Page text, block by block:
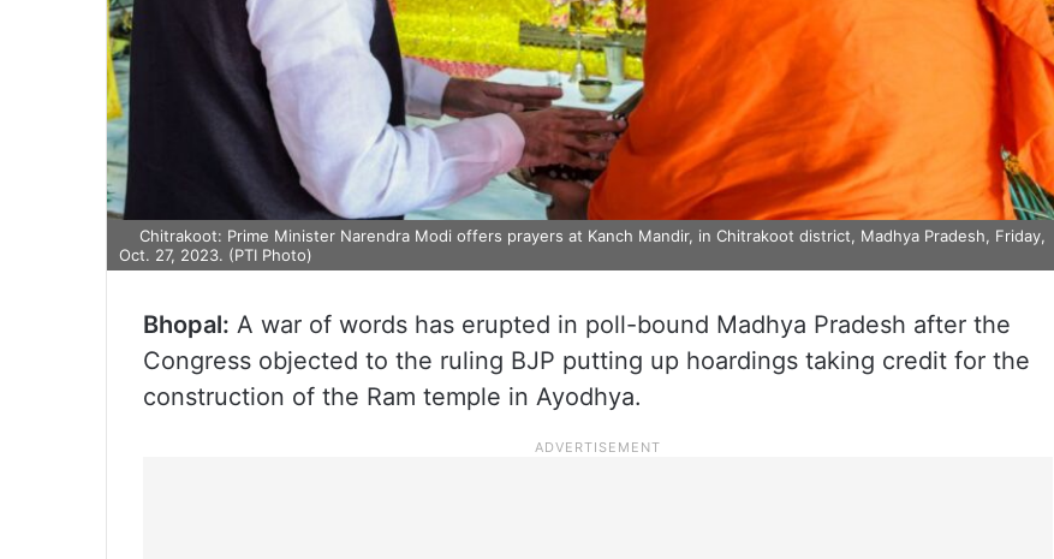
Chitrakoot: Prime Minister Narendra Modi offers prayers at Kanch Mandir, in Chitrakoot district, Madhya Pradesh, Friday,
Oct. 27, 2023. (PTI Photo)
Bhopal: A war of words has erupted in poll-bound Madhya Pradesh after the
Congress objected to the ruling BJP putting up hoardings taking credit for the
construction of the Ram temple in Ayodhya.